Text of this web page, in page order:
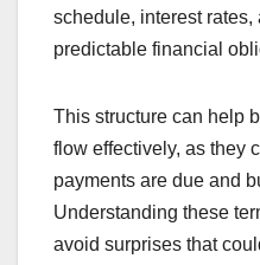
schedule, interest
predictable financial
This structure can help
flow effectively, as they
payments are due and
Understanding these
avoid surprises that